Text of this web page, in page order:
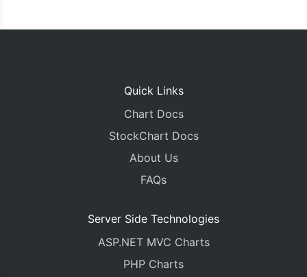
Quick Links
Chart Docs
StockChart Docs
About Us
FAQs
Server Side Technologies
ASP.NET MVC Charts
PHP Charts